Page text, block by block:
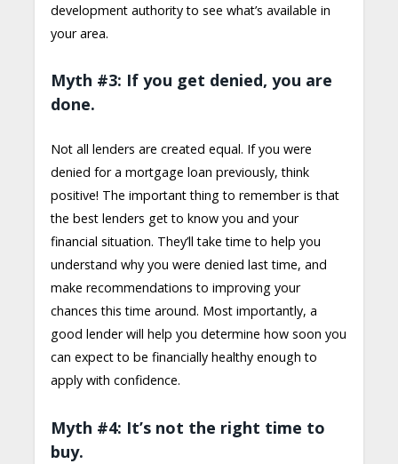
development authority to see what’s available in
your area.
Myth #3: If you get denied, you are
done.
Not all lenders are created equal. If you were
denied for a mortgage loan previously, think
positive! The important thing to remember is that
the best lenders get to know you and your
financial situation. They’ll take time to help you
understand why you were denied last time, and
make recommendations to improving your
chances this time around. Most importantly, a
good lender will help you determine how soon you
can expect to be financially healthy enough to
apply with confidence.
Myth #4: It’s not the right time to
buy.